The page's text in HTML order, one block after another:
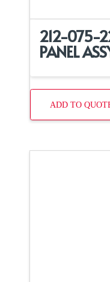
212-075-
PANEL
ADD TO